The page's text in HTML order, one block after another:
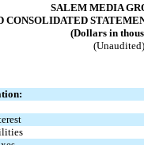
SALEM MEDIA
CONSOLIDATED
(Dollars in
(Unaudited)